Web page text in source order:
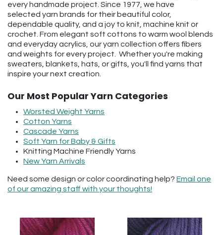
every handmade project. Since 1977, we have
selected yarn brands for their beautiful color,
dependable quality, and a joy to knit, machine knit or
crochet. From elegant soft cottons to warm wool blends
and everyday acrylics, our yarn collection offers fibers
and weights for every project. Whether you're making
sweaters, blankets, hats, or gifts, you'll find yarns that
inspire your next creation.
Our Most Popular Yarn Categories
Worsted Weight Yarns
Cotton Yarns
Cascade Yarns
Soft Yarn for Baby & Gifts
Knitting Machine Friendly Yarns
New Yarn Arrivals
Need some design or color coordinating help? Email one
of our amazing staff with your thoughts!